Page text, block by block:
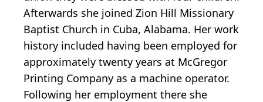
Afterwards she joined Zion Hill Missionary
Baptist Church in Cuba, Alabama. Her work
history included having been employed for
approximately twenty years at McGregor
Printing Company as a machine operator.
Following her employment there she